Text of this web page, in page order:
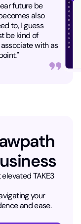
future be
also
to, I guess
be kind of
with as
TAKE3
your
and ease.